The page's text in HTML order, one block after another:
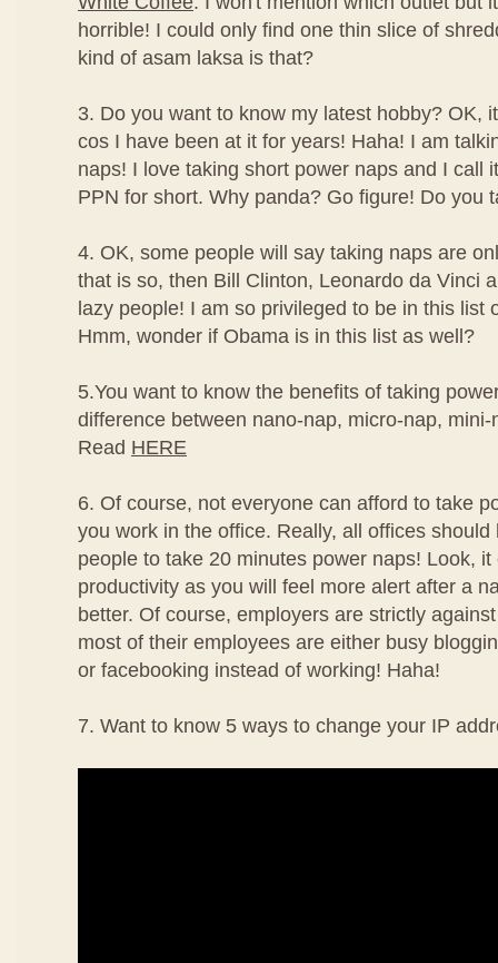
horrible! I could only find one thin slice of
kind of asam laksa is that?
3. Do you want to know my latest hobby? OK,
cos I have been at it for years! Haha! I am
naps! I love taking short power naps and I call
PPN for short. Why panda? Go figure! Do you
4. OK, some people will say taking naps are
that is so, then Bill Clinton, Leonardo da Vinci
lazy people! I am so privileged to be in this list
Hmm, wonder if Obama is in this list as well?
5.You want to know the benefits of taking
difference between nano-nap, micro-nap,
Read HERE
6. Of course, not everyone can afford to take
you work in the office. Really, all offices
people to take 20 minutes power naps! Look, it
productivity as you will feel more alert after a
better. Of course, employers are strictly
most of their employees are either busy
or facebooking instead of working! Haha!
7. Want to know 5 ways to change your IP